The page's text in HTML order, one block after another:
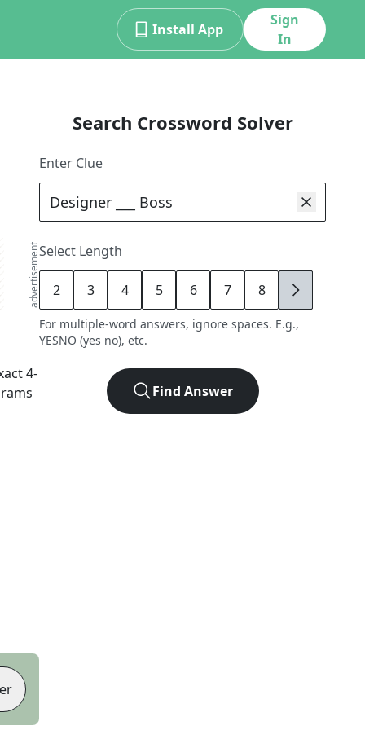
Install App
Sign
In
advertisement
4-
Search Crossword Solver
Enter Clue
Select Length
2 3 4 5 6 7 8 9
For multiple-word answers, ignore spaces. E.g.,
YESNO (yes no), etc.
Find Answer